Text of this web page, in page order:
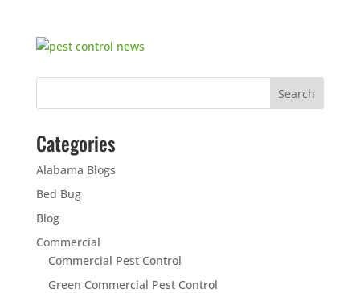
Categories
Alabama Blogs
Bed Bug
Blog
Commercial
Commercial Pest Control
Green Commercial Pest Control